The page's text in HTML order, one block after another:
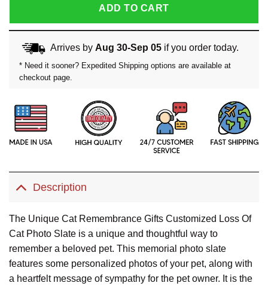
ADD TO CART
Arrives by Aug 30-Sep 05if you order today.
* Need it sooner? Expedited Shipping options are available at
checkout page.
Description
The Unique Cat Remembrance Gifts Customized Loss Of
Cat Photo Slate is a unique and thoughtful way to
remember a beloved pet. This memorial photo slate
features some personalized photos of your pet, along with
a heartfelt message of sympathy for the pet owner. It is the